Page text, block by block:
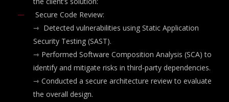
Secure Code Review:
⇾ Detected vulnerabilities using Static Application
Security Testing (SAST).
⇾ Performed Software Composition Analysis (SCA) to
identify and mitigate risks in third-party dependencies.
⇾ Conducted a secure architecture review to evaluate
the overall design.